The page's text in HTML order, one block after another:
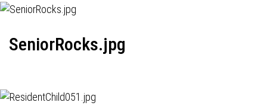
SeniorRocks.jpg